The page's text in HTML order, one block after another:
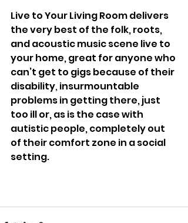
Live to Your Living Room delivers
the very best of the folk, roots,
and acoustic music scene live to
your home, great for anyone who
can’t get to gigs because of their
disability, insurmountable
problems in getting there, just
too ill or, as is the case with
autistic people, completely out
of their comfort zone in a social
setting.